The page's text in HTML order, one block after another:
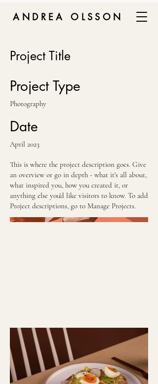
ANDREA OLSSON
Project Title
Project Type
Photography
Date
April 2023
This is where the project description goes. Give
an overview or go in depth - what it's all about,
what inspired you, how you created it, or
anything else you'd like visitors to know. To add
Project descriptions, go to Manage Projects.